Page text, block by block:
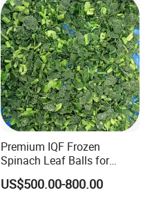
Premium IQF Frozen
Spinach Leaf Balls for
Healthy Meals
US$500.00-800.00